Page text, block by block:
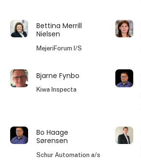
Bettina Merrill
Nielsen
MejeriForum I/S
Bjarne Fynbo
Kiwa Inspecta
Bo Haage
Sørensen
Schur Automation a/s